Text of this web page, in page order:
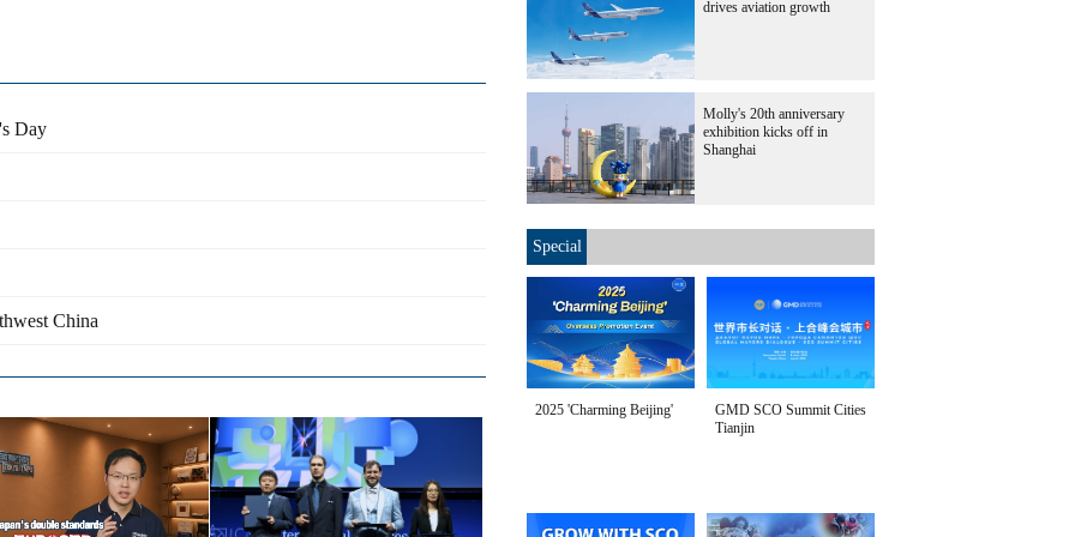
Day
China
drives aviation growth
Molly's 20th anniversary
exhibition kicks off in
Shanghai
Special
2025 'Charming Beijing'
GMD SCO Summit Cities
Tianjin